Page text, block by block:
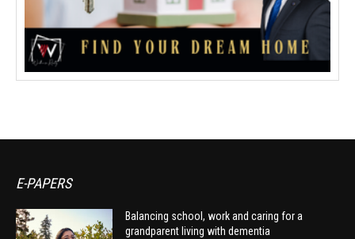
E-PAPERS
Balancing school, work and caring for a
grandparent living with dementia